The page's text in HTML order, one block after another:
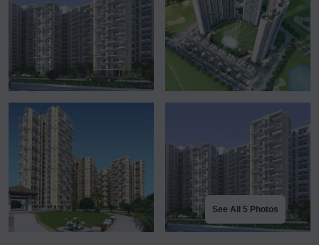
See All 5 Photos